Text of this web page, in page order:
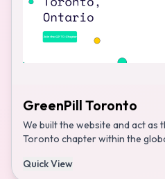
GreenPill Toronto
We built the website and act as
Toronto chapter within the
Quick View